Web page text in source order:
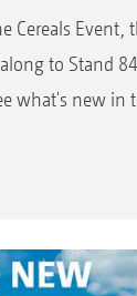
Cereals Event,
to Stand
what's new in